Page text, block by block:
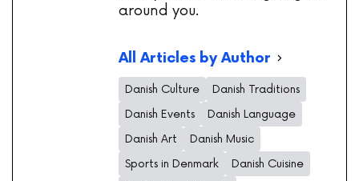
around you.
All Articles by Author
Danish Culture
Danish Traditions
Danish Events
Danish Language
Danish Art
Danish Music
Sports in Denmark
Danish Cuisine